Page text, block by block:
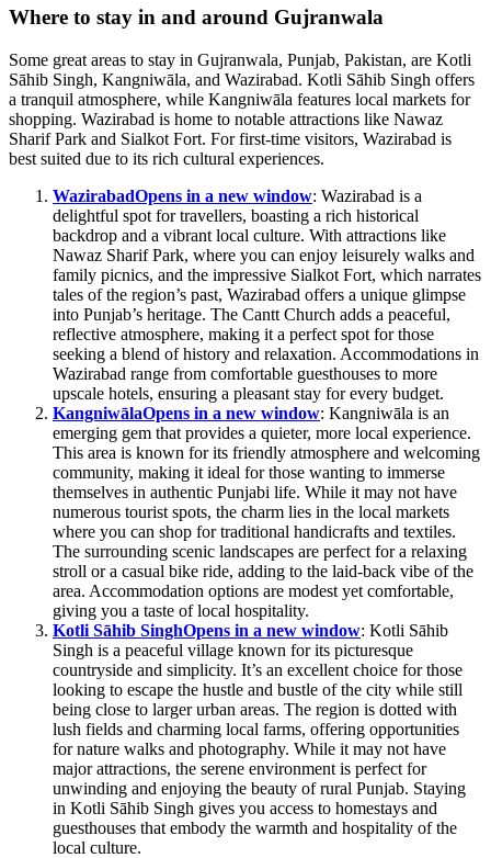
Where to stay in and around Gujranwala
Some great areas to stay in Gujranwala, Punjab, Pakistan, are Kotli
Sāhib Singh, Kangniwāla, and Wazirabad. Kotli Sāhib Singh offers
a tranquil atmosphere, while Kangniwāla features local markets for
shopping. Wazirabad is home to notable attractions like Nawaz
Sharif Park and Sialkot Fort. For first-time visitors, Wazirabad is
best suited due to its rich cultural experiences.
WazirabadOpens in a new window: Wazirabad is a
delightful spot for travellers, boasting a rich historical
backdrop and a vibrant local culture. With attractions like
Nawaz Sharif Park, where you can enjoy leisurely walks and
family picnics, and the impressive Sialkot Fort, which narrates
tales of the region’s past, Wazirabad offers a unique glimpse
into Punjab’s heritage. The Cantt Church adds a peaceful,
reflective atmosphere, making it a perfect spot for those
seeking a blend of history and relaxation. Accommodations in
Wazirabad range from comfortable guesthouses to more
upscale hotels, ensuring a pleasant stay for every budget.
KangniwālaOpens in a new window: Kangniwāla is an
emerging gem that provides a quieter, more local experience.
This area is known for its friendly atmosphere and welcoming
community, making it ideal for those wanting to immerse
themselves in authentic Punjabi life. While it may not have
numerous tourist spots, the charm lies in the local markets
where you can shop for traditional handicrafts and textiles.
The surrounding scenic landscapes are perfect for a relaxing
stroll or a casual bike ride, adding to the laid-back vibe of the
area. Accommodation options are modest yet comfortable,
giving you a taste of local hospitality.
Kotli Sāhib SinghOpens in a new window: Kotli Sāhib
Singh is a peaceful village known for its picturesque
countryside and simplicity. It’s an excellent choice for those
looking to escape the hustle and bustle of the city while still
being close to larger urban areas. The region is dotted with
lush fields and charming local farms, offering opportunities
for nature walks and photography. While it may not have
major attractions, the serene environment is perfect for
unwinding and enjoying the beauty of rural Punjab. Staying
in Kotli Sāhib Singh gives you access to homestays and
guesthouses that embody the warmth and hospitality of the
local culture.